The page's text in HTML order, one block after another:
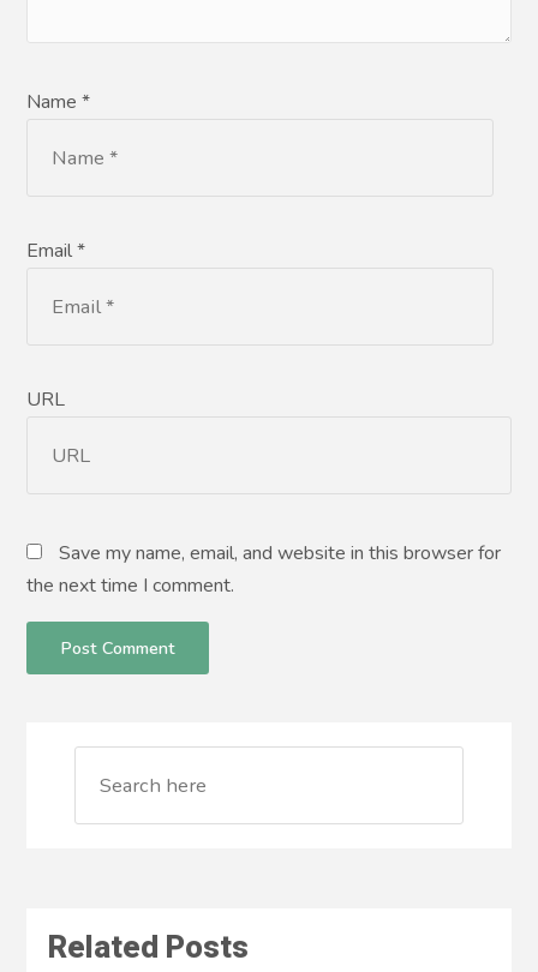
Name *
Email *
URL
Save my name, email, and website in this browser for
the next time I comment.
Related Posts